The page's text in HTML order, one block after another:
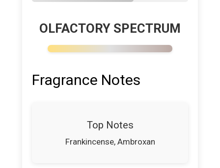
OLFACTORY SPECTRUM
Fragrance Notes
Top Notes
Frankincense, Ambroxan